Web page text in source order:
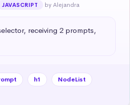
JAVASCRIPT by Alejandra
receiving 2 prompts,
h1
NodeList